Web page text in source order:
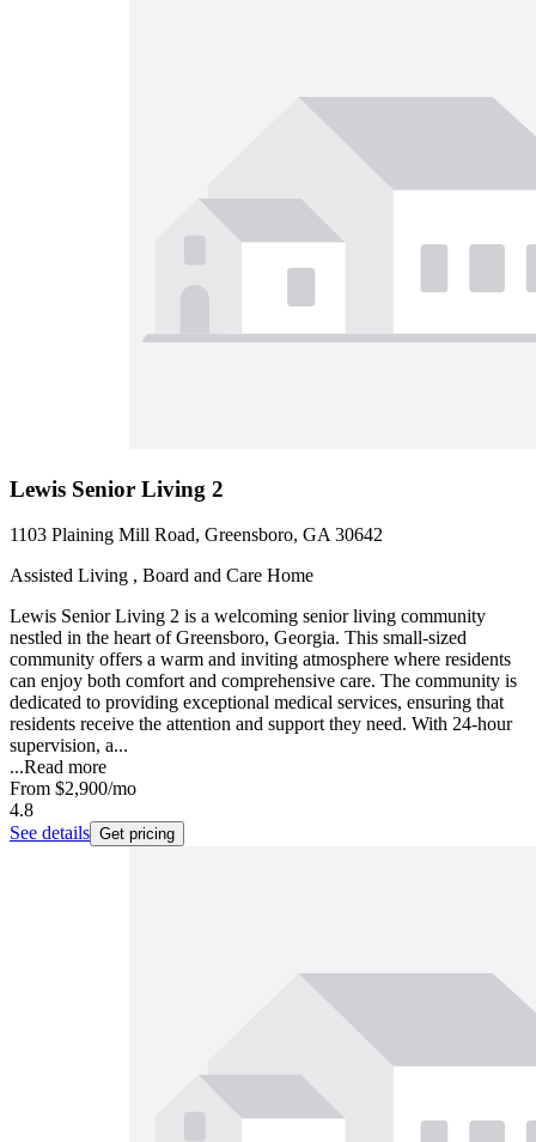
Lewis Senior Living 2
1103 Plaining Mill Road, Greensboro, GA 30642
Assisted Living , Board and Care Home
Lewis Senior Living 2 is a welcoming senior living community
nestled in the heart of Greensboro, Georgia. This small-sized
community offers a warm and inviting atmosphere where residents
can enjoy both comfort and comprehensive care. The community is
dedicated to providing exceptional medical services, ensuring that
residents receive the attention and support they need. With 24-hour
supervision, a...
...Read more
From $2,900/mo
4.8
See details Get pricing